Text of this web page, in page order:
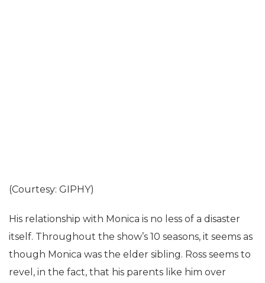
(Courtesy: GIPHY)
His relationship with Monica is no less of a disaster
itself. Throughout the show’s 10 seasons, it seems as
though Monica was the elder sibling. Ross seems to
revel, in the fact, that his parents like him over